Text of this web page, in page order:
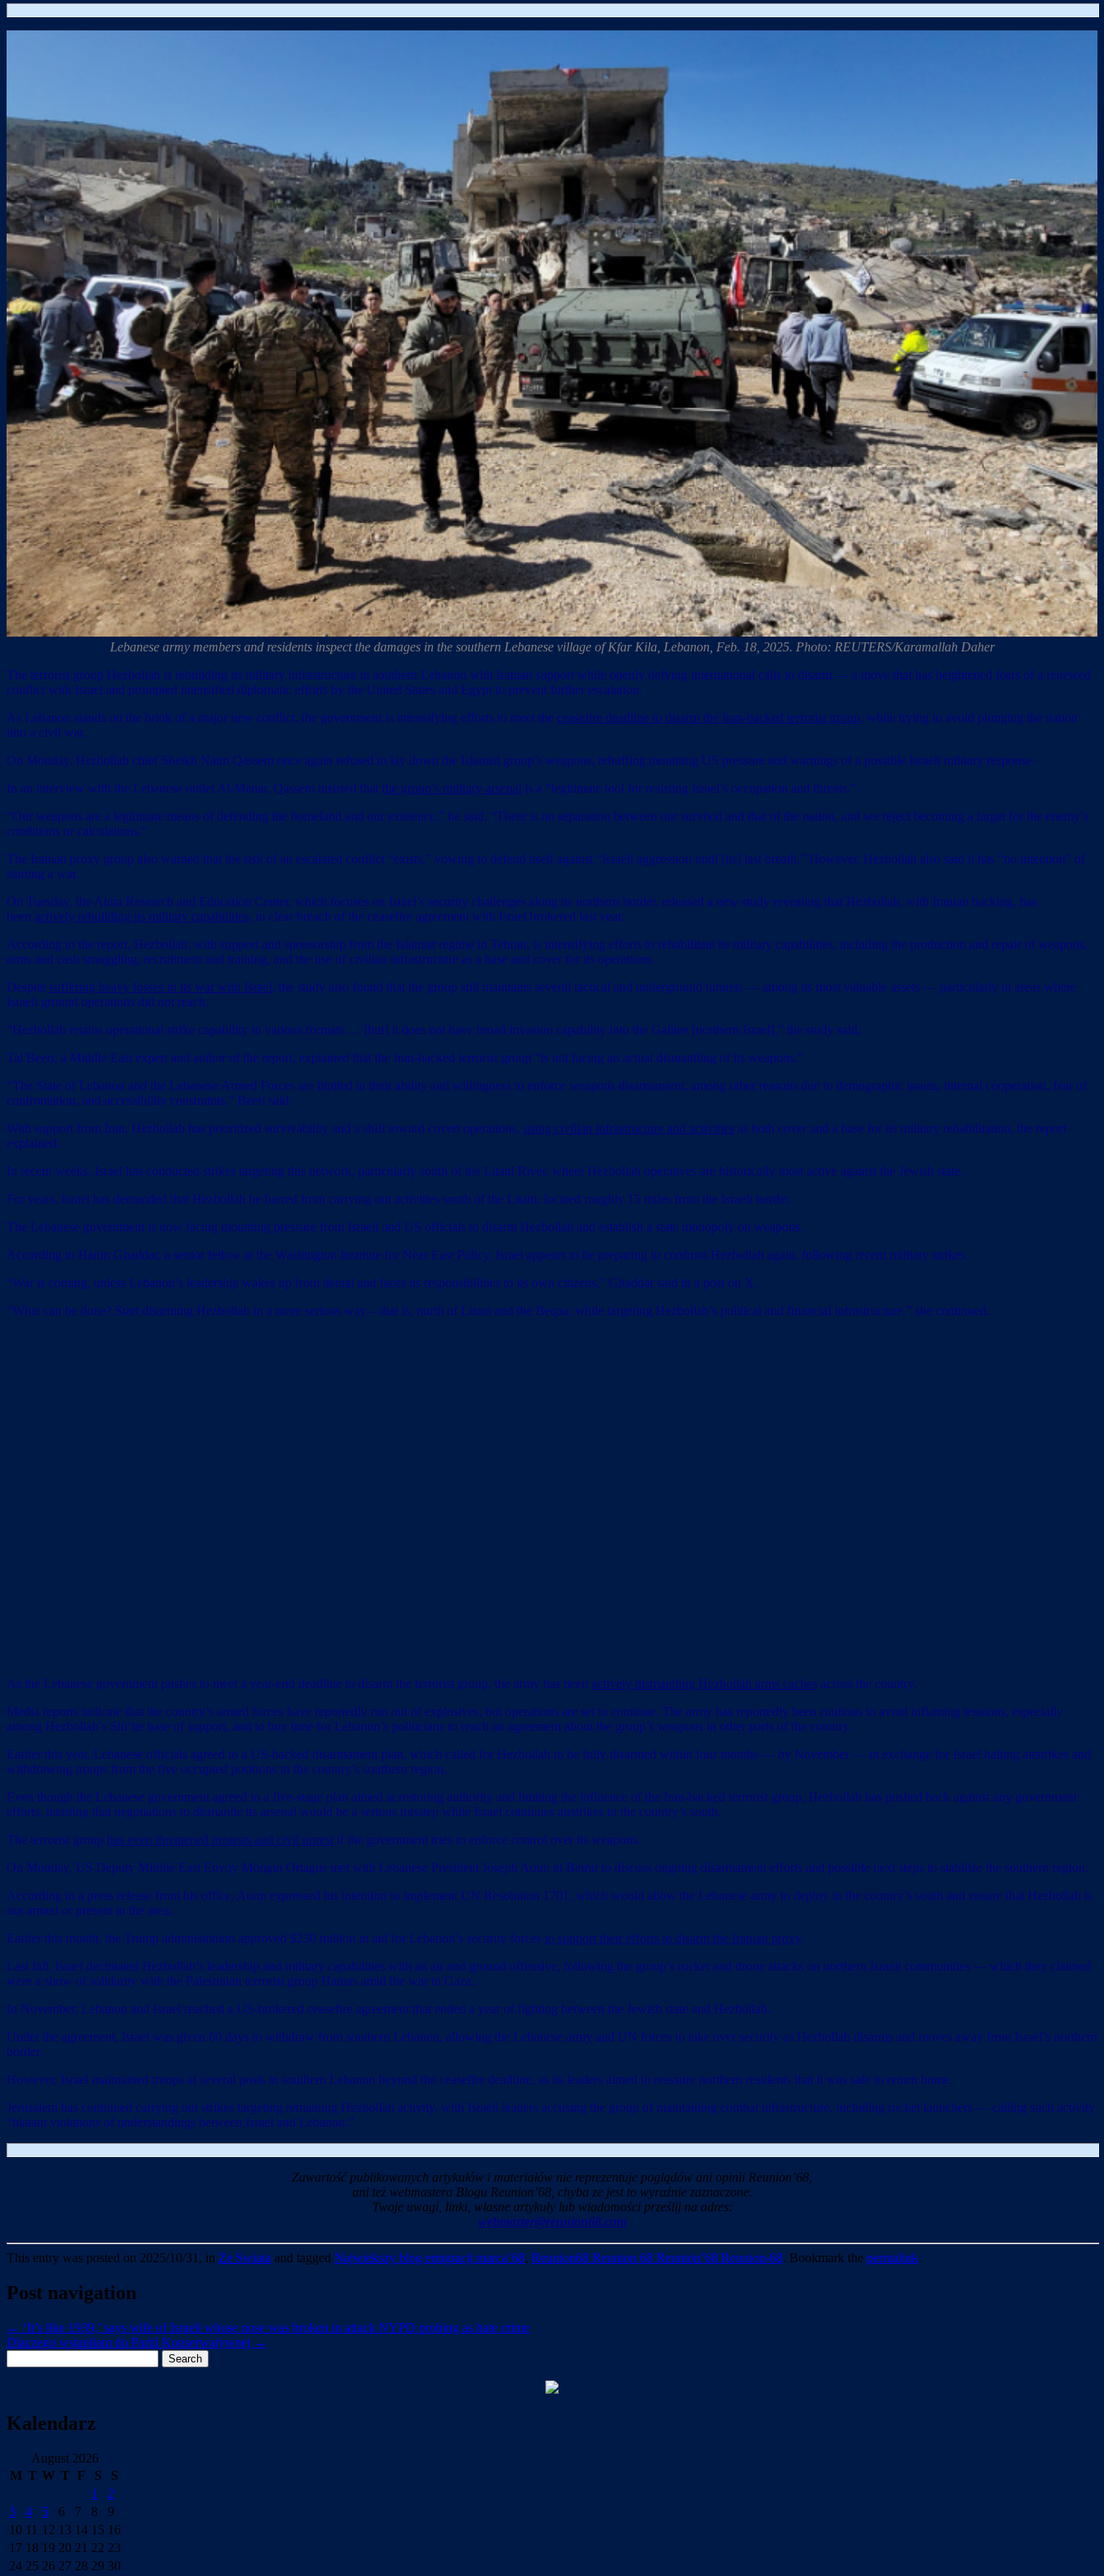
Lebanese army members and residents inspect the damages in the southern Lebanese village of Kfar Kila, Lebanon, Feb. 18, 2025. Photo: REUTERS/Karamallah Daher
The terrorist group Hezbollah is rebuilding its military infrastructure in southern Lebanon with Iranian support while openly defying international calls to disarm — a move that has heightened fears of a renewed
conflict with Israel and prompted intensified diplomatic efforts by the United States and Egypt to prevent further escalation.
As Lebanon stands on the brink of a major new conflict, the government is intensifying efforts to meet the ceasefire deadline to disarm the Iran-backed terrorist group, while trying to avoid plunging the nation
into a civil war.
On Monday, Hezbollah chief Sheikh Naim Qassem once again refused to lay down the Islamist group’s weapons, rebuffing mounting US pressure and warnings of a possible Israeli military response.
In an interview with the Lebanese outlet Al-Manar, Qassem insisted that the group’s military arsenal is a “legitimate tool for resisting Israel’s occupation and threats.”
“Our weapons are a legitimate means of defending the homeland and our existence,” he said. “There is no separation between our survival and that of the nation, and we reject becoming a target for the enemy’s
conditions or calculations.”
The Iranian proxy group also warned that the risk of an escalated conflict “exists,” vowing to defend itself against “Israeli aggression until [its] last breath.” However, Hezbollah also said it has “no intention” of
starting a war.
On Tuesday, the Alma Research and Education Center, which focuses on Israel’s security challenges along its northern border, released a new study revealing that Hezbollah, with Iranian backing, has
been actively rebuilding its military capabilities, in clear breach of the ceasefire agreement with Israel brokered last year.
According to the report, Hezbollah, with support and sponsorship from the Islamist regime in Tehran, is intensifying efforts to rehabilitate its military capabilities, including the production and repair of weapons,
arms and cash smuggling, recruitment and training, and the use of civilian infrastructure as a base and cover for its operations.
Despite suffering heavy losses in its war with Israel, the study also found that the group still maintains several tactical and underground tunnels — among its most valuable assets — particularly in areas where
Israeli ground operations did not reach.
“Hezbollah retains operational strike capability in various formats … [but] it does not have broad invasion capability into the Galilee [northern Israel],” the study said.
Tal Beeri, a Middle East expert and author of the report, explained that the Iran-backed terrorist group “is not facing an actual dismantling of its weapons.”
“The State of Lebanon and the Lebanese Armed Forces are limited in their ability and willingness to enforce weapons disarmament, among other reasons due to demographic issues, internal cooperation, fear of
confrontation, and accessibility constraints,” Beeri said.
With support from Iran, Hezbollah has prioritized survivability and a shift toward covert operations, using civilian infrastructure and activities as both cover and a base for its military rehabilitation, the report
explained.
In recent weeks, Israel has conducted strikes targeting this network, particularly south of the Litani River, where Hezbollah operatives are historically most active against the Jewish state.
For years, Israel has demanded that Hezbollah be barred from carrying out activities south of the Litani, located roughly 15 miles from the Israeli border.
The Lebanese government is now facing mounting pressure from Israeli and US officials to disarm Hezbollah and establish a state monopoly on weapons.
According to Hanin Ghaddar, a senior fellow at the Washington Institute for Near East Policy, Israel appears to be preparing to confront Hezbollah again, following recent military strikes.
“War is coming, unless Lebanon’s leadership wakes up from denial and faces its responsibilities to its own citizens,” Ghaddar said in a post on X.
“What can be done? Start disarming Hezbollah in a more serious way – that is, north of Litani and the Beqaa, while targeting Hezbollah’s political and financial infrastructure,” she continued.
As the Lebanese government pushes to meet a year-end deadline to disarm the terrorist group, the army has been actively dismantling Hezbollah arms caches across the country.
Media reports indicate that the country’s armed forces have reportedly run out of explosives, but operations are set to continue. The army has reportedly been cautious to avoid inflaming tensions, especially
among Hezbollah’s Shi’ite base of support, and to buy time for Lebanon’s politicians to reach an agreement about the group’s weapons in other parts of the country.
Earlier this year, Lebanese officials agreed to a US-backed disarmament plan, which called for Hezbollah to be fully disarmed within four months — by November — in exchange for Israel halting airstrikes and
withdrawing troops from the five occupied positions in the country’s southern region.
Even though the Lebanese government agreed to a five-stage plan aimed at restoring authority and limiting the influence of the Iran-backed terrorist group, Hezbollah has pushed back against any government
efforts, insisting that negotiations to dismantle its arsenal would be a serious misstep while Israel continues airstrikes in the country’s south.
The terrorist group has even threatened protests and civil unrest if the government tries to enforce control over its weapons.
On Monday, US Deputy Middle East Envoy Morgan Ortagus met with Lebanese President Joseph Aoun in Beirut to discuss ongoing disarmament efforts and possible next steps to stabilize the southern region.
According to a press release from his office, Aoun expressed his intention to implement UN Resolution 1701, which would allow the Lebanese army to deploy in the country’s south and ensure that Hezbollah is
not armed or present in the area.
Earlier this month, the Trump administration approved $230 million in aid for Lebanon’s security forces to support their efforts to disarm the Iranian proxy.
Last fall, Israel decimated Hezbollah’s leadership and military capabilities with an air and ground offensive, following the group’s rocket and drone attacks on northern Israeli communities — which they claimed
were a show of solidarity with the Palestinian terrorist group Hamas amid the war in Gaza.
In November, Lebanon and Israel reached a US-brokered ceasefire agreement that ended a year of fighting between the Jewish state and Hezbollah.
Under the agreement, Israel was given 60 days to withdraw from southern Lebanon, allowing the Lebanese army and UN forces to take over security as Hezbollah disarms and moves away from Israel’s northern
border.
However, Israel maintained troops at several posts in southern Lebanon beyond the ceasefire deadline, as its leaders aimed to reassure northern residents that it was safe to return home.
Jerusalem has continued carrying out strikes targeting remaining Hezbollah activity, with Israeli leaders accusing the group of maintaining combat infrastructure, including rocket launchers — calling such activity
“blatant violations of understandings between Israel and Lebanon.”
Zawartość publikowanych artykułów i materiałów nie reprezentuje poglądów ani opinii Reunion’68,
ani też webmastera Blogu Reunion’68, chyba ze jest to wyraźnie zaznaczone.
Twoje uwagi, linki, własne artykuły lub wiadomości prześlij na adres:
webmaster@reunion68.com
This entry was posted on 2025/10/31, in Ze Swiata and tagged Najwiekszy blog emigracji marca’68, Reunion68 Reunion 68 Reunion’68 Reunion-68. Bookmark the permalink.
Post navigation
← ‘It’s like 1939,’ says wife of Israeli whose nose was broken in attack NYPD probing as hate crime
Dlaczego wstąpiłam do Partii Konserwatywnej →
for:
Kalendarz
August 2026
M T W T F S
S
1
2
3
4 5 6 7 8
9
10 11 12 13 14 15 16
17 18 19 20 21 22 23
24 25 26 27 28 29 30